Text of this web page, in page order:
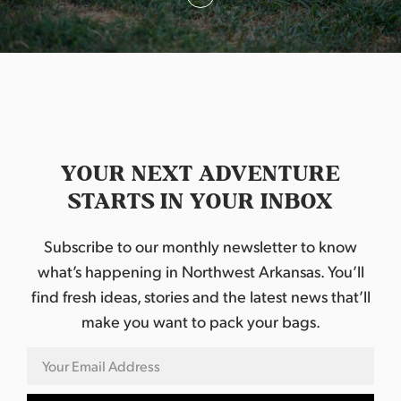
o
YOUR NEXT ADVENTURE
STARTS IN YOUR INBOX
Subscribe to our monthly newsletter to know
what’s happening in Northwest Arkansas. You’ll
find fresh ideas, stories and the latest news that’ll
make you want to pack your bags.